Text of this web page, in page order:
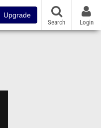
Upgrade
Search Login